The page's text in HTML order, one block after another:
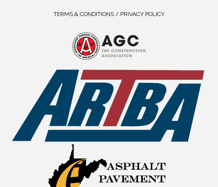
TERMS & CONDITIONS / PRIVACY POLICY